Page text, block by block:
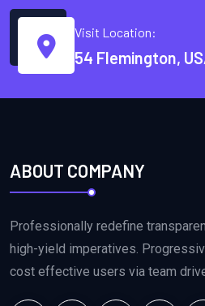
Visit Location:
54 Flemington,
ABOUT COMPANY
Professionally redefine
high-yield imperatives.
cost effective users via team